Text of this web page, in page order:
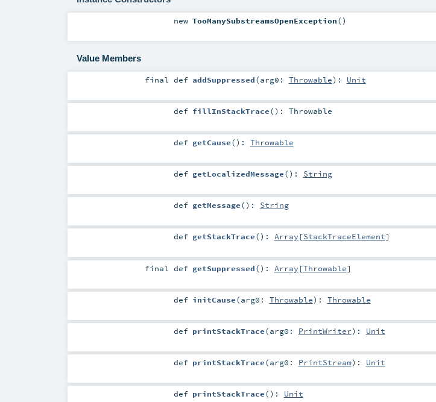
new TooManySubstreamsOpenException()
Value Members
finaldef addSuppressed(arg0: Throwable) : Unit
def fillInStackTrace() : Throwable
def getCause() : Throwable
def getLocalizedMessage() : String
def getMessage() : String
def getStackTrace() : Array [StackTraceElement]
finaldef getSuppressed() : Array [Throwable]
def initCause(arg0: Throwable) : Throwable
def printStackTrace(arg0: PrintWriter) : Unit
def printStackTrace(arg0: PrintStream) : Unit
def printStackTrace() : Unit